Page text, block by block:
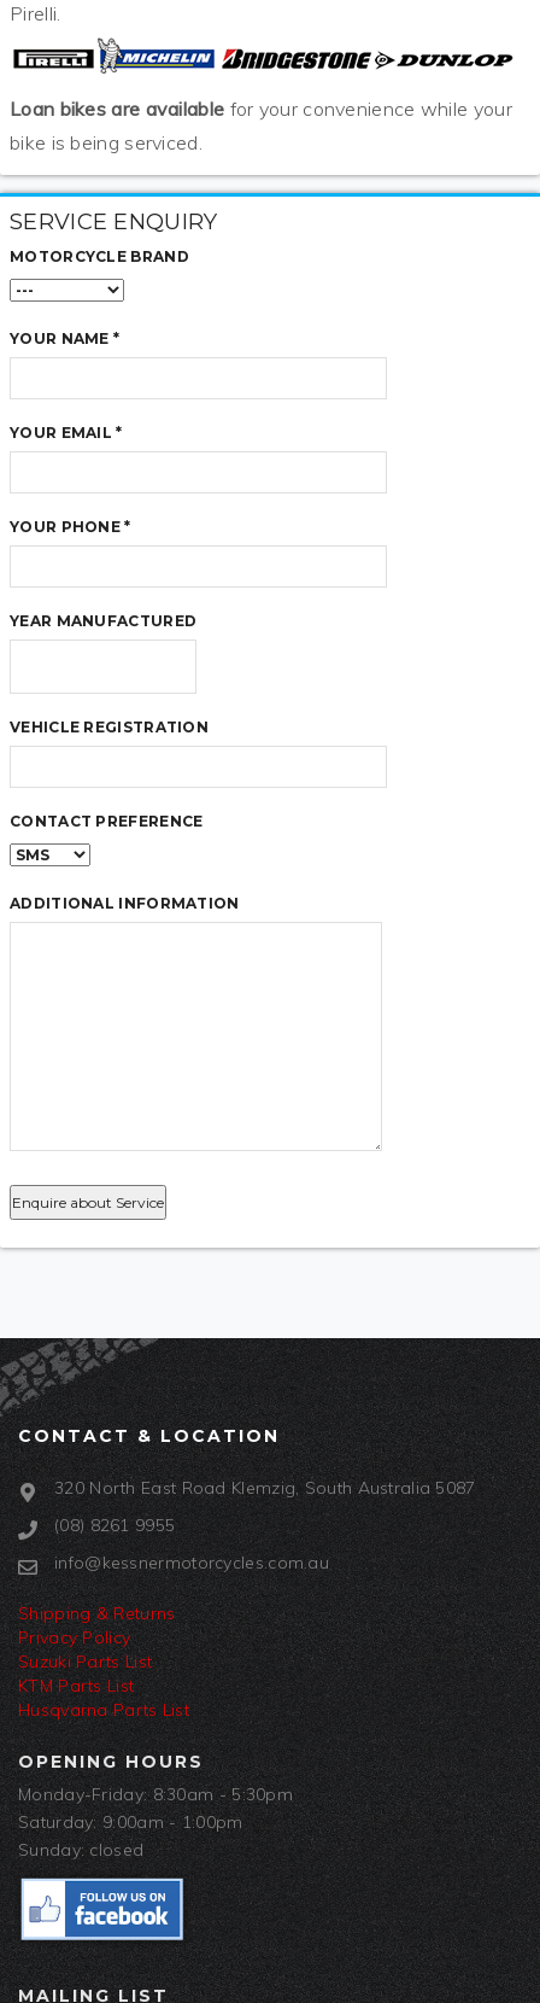
Pirelli.
Loan bikes are available for your convenience while your
bike is being serviced.
SERVICE ENQUIRY
MOTORCYCLE BRAND
YOUR NAME *
YOUR EMAIL *
YOUR PHONE *
YEAR MANUFACTURED
VEHICLE REGISTRATION
CONTACT PREFERENCE
ADDITIONAL INFORMATION
CONTACT & LOCATION
320 North East Road Klemzig, South Australia 5087
(08) 8261 9955
info@kessnermotorcycles.com.au
Shipping & Returns
Privacy Policy
Suzuki Parts List
KTM Parts List
Husqvarna Parts List
OPENING HOURS
Monday-Friday: 8:30am - 5:30pm
Saturday: 9:00am - 1:00pm
Sunday: closed
MAILING LIST